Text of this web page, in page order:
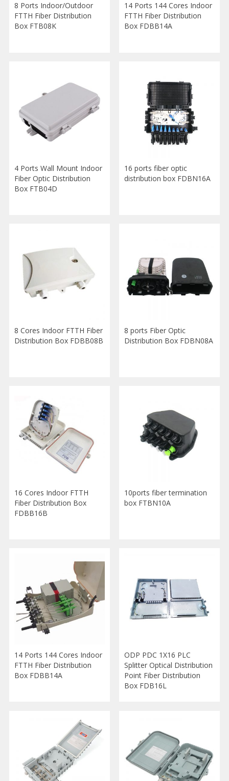
8 Ports Indoor/Outdoor
FTTH Fiber Distribution
Box FTB08K
14 Ports 144 Cores Indoor
FTTH Fiber Distribution
Box FDBB14A
4 Ports Wall Mount Indoor
Fiber Optic Distribution
Box FTB04D
16 ports fiber optic
distribution box FDBN16A
8 Cores Indoor FTTH Fiber
Distribution Box FDBB08B
8 ports Fiber Optic
Distribution Box FDBN08A
16 Cores Indoor FTTH
Fiber Distribution Box
FDBB16B
10ports fiber termination
box FTBN10A
14 Ports 144 Cores Indoor
FTTH Fiber Distribution
Box FDBB14A
ODP PDC 1X16 PLC
Splitter Optical Distribution
Point Fiber Distribution
Box FDB16L